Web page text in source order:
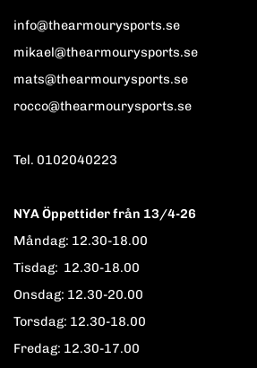
info@thearmourysports.se
mikael@thearmourysports.se
mats@thearmourysports.se
rocco@thearmourysports.se
Tel. 0102040223
NYA Öppettider från 13/4-26
Måndag: 12.30-18.00
Tisdag: 12.30-18.00
Onsdag: 12.30-20.00
Torsdag: 12.30-18.00
Fredag: 12.30-17.00